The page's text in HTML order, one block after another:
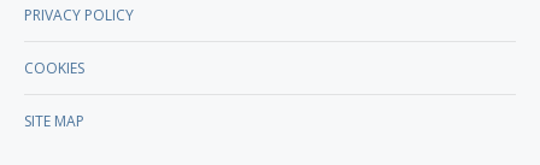
PRIVACY POLICY
COOKIES
SITE MAP